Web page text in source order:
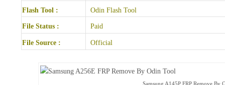
Flash Tool : Odin Flash Tool
File Status : Paid
File Source : Official
Samsung A145P FRP Remove By